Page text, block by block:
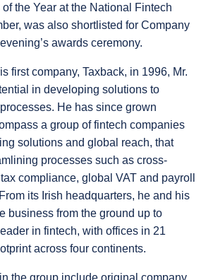
the Year at the National Fintech
was also shortlisted for Company
awards ceremony.
first company, Taxback, in 1996, Mr.
in developing solutions to
He has since grown
a group of fintech companies
solutions and global reach, that
processes such as cross-
compliance, global VAT and payroll
its Irish headquarters, he and his
business from the ground up to
in fintech, with offices in 21
across four continents.
the group include original company